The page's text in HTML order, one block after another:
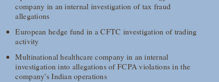
company in an internal investigation of tax fraud
allegations
European hedge fund in a CFTC investigation of trading
activity
Multinational healthcare company in an internal
investigation into allegations of FCPA violations in the
company's Indian operations